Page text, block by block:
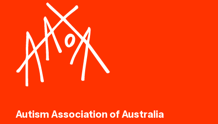
Autism Association of Australia